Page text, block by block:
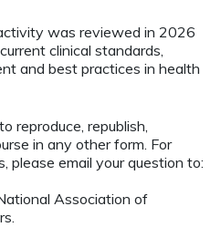
was reviewed in 2026
clinical standards,
and best practices in health
reproduce, republish,
in any other form. For
please email your question to:
Association of